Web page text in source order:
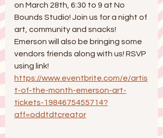
on March 28th, 6:30 to 9 at No
Bounds Studio! Join us for a night of
art, community and snacks!
Emerson will also be bringing some
vendors friends along with us! RSVP
using link!
https://www.eventbrite.com/e/artis
t-of-the-month-emerson-art-
tickets-1984675455714?
aff=oddtdtcreator